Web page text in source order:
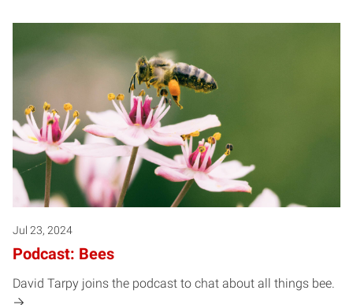
Jul 23, 2024
Podcast: Bees
David Tarpy joins the podcast to chat about all things bee.